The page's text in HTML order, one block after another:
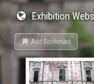
Exhibition
Add Bookmark